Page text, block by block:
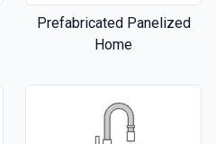
Prefabricated Panelized
Home